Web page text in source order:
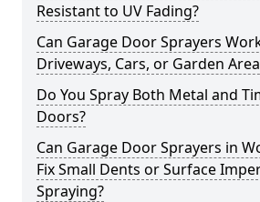
Resistant to UV Fading?
Can Garage Door Sprayers
Driveways, Cars, or Garden
Do You Spray Both Metal and
Doors?
Can Garage Door Sprayers in
Fix Small Dents or Surface
Spraying?